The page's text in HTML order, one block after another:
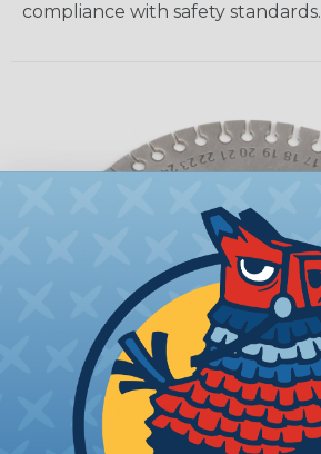
compliance with safety standards.